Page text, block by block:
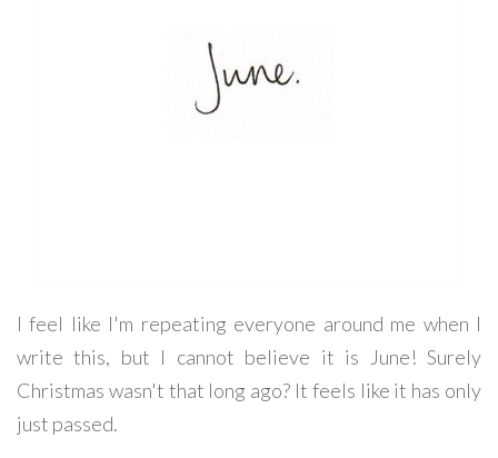
I feel like I'm repeating everyone around me when I
write this, but I cannot believe it is June! Surely
Christmas wasn't that long ago? It feels like it has only
just passed.